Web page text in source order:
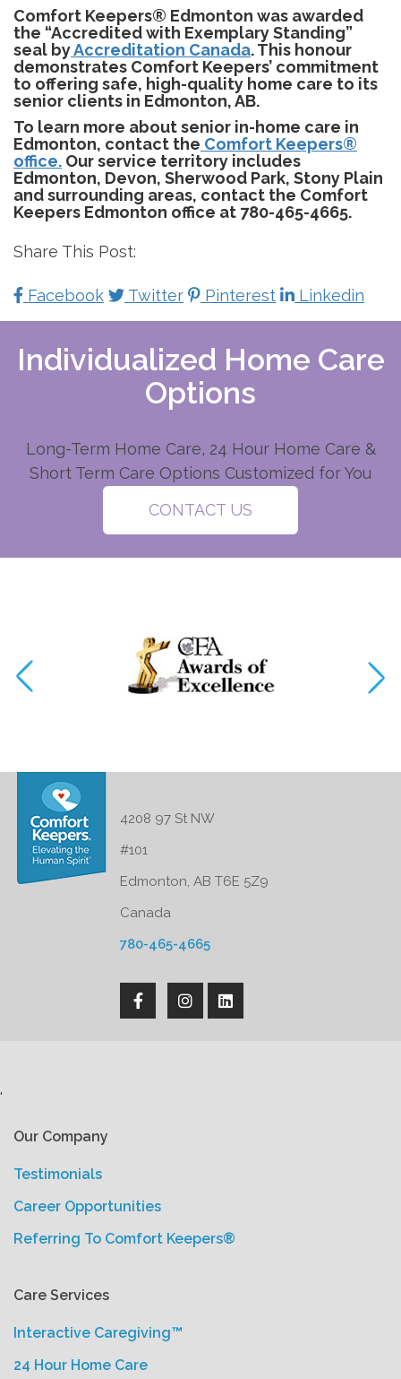
Comfort Keepers® Edmonton was awarded
the “Accredited with Exemplary Standing”
seal byAccreditation Canada. This honour
demonstrates Comfort Keepers’ commitment
to offering safe, high-quality home care to its
senior clients in Edmonton, AB.
To learn more about senior in-home care in
Edmonton, contact the Comfort Keepers®
office. Our service territory includes
Edmonton, Devon, Sherwood Park, Stony Plain
and surrounding areas, contact the Comfort
Keepers Edmonton office at 780-465-4665.
Share This Post:
Facebook Twitter Pinterest Linkedin
Individualized Home Care
Options
Long-Term Home Care, 24 Hour Home Care &
Short Term Care Options Customized for You
CONTACT US
4208 97 St NW
#101
Edmonton, AB T6E 5Z9
Canada
780-465-4665
'
Our Company
Testimonials
Career Opportunities
Referring To Comfort Keepers®
Care Services
Interactive Caregiving™
24 Hour Home Care